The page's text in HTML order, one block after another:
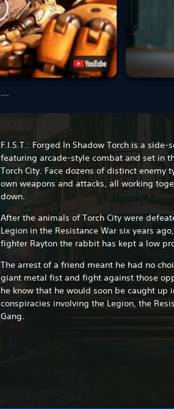
F.I.S.T.: Forged In Shadow Torch is a
featuring arcade-style combat and set in
Torch City. Face dozens of distinct enemy
own weapons and attacks, all working
down.
After the animals of Torch City were
Legion in the Resistance War six years
fighter Rayton the rabbit has kept a low
The arrest of a friend meant he had no
giant metal fist and fight against those
he know that he would soon be caught up
conspiracies involving the Legion, the
Gang.